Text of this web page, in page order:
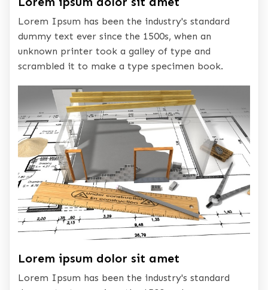
Lorem Ipsum has been the industry's standard
dummy text ever since the 1500s, when an
unknown printer took a galley of type and
scrambled it to make a type specimen book.
Lorem ipsum dolor sit amet
Lorem Ipsum has been the industry's standard